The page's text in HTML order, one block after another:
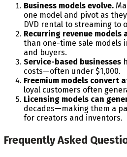
Business models evolve.
one model and pivot as
DVD rental to streaming to
Recurring revenue models
than one-time sale models
and buyers.
Service-based businesses
costs—often under $1,000.
Freemium models convert
loyal customers often
Licensing models can
decades—making them a
for creators and inventors.
Frequently Asked